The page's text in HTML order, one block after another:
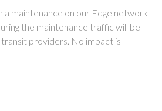
maintenance on our Edge network
the maintenance traffic will be
providers. No impact is